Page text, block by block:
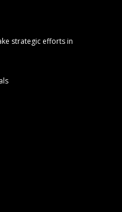
strategic efforts in